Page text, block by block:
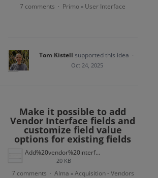
7 comments · Primo » User Interface
Tom Kistell supported this idea ·
Oct 24, 2025
Make it possible to add
Vendor Interface fields and
customize field value
options for existing fields
Add%20vendor%20interface%20term.png
20 KB
7 comments · Alma » Acquisition - Vendors